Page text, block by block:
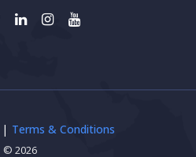
Terms & Conditions
© 2026